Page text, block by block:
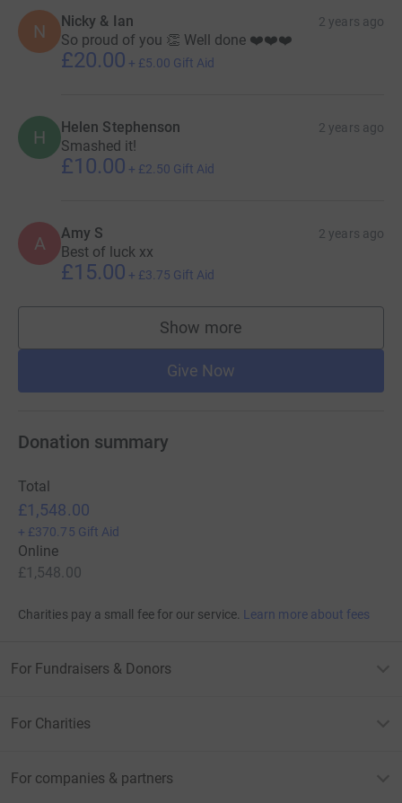
N Nicky & Ian 2 years ago
So proud of you 👏 Well done ❤️❤️❤️
£20.00 + £5.00 Gift Aid
H Helen Stephenson 2 years ago
Smashed it!
£10.00 + £2.50 Gift Aid
A Amy S 2 years ago
Best of luck xx
£15.00 + £3.75 Gift Aid
Show more
supporters
Give Now
Donation summary
Total
£1,548.00
+ £370.75 Gift Aid
Online
£1,548.00
Charities pay a small fee for our service. Learn more about fees
For Fundraisers & Donors
For Charities
For companies & partners